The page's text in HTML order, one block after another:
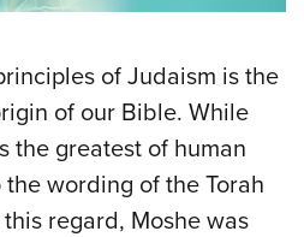
of Judaism is the
of our Bible. While
the greatest of human
wording of the Torah
regard, Moshe was